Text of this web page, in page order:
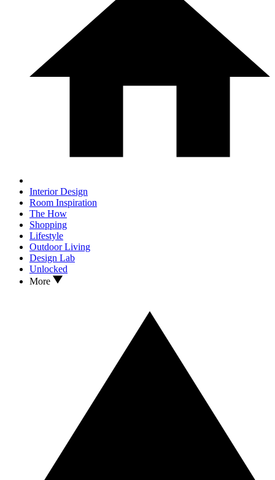
Interior Design
Room Inspiration
The How
Shopping
Lifestyle
Outdoor Living
Design Lab
Unlocked
More